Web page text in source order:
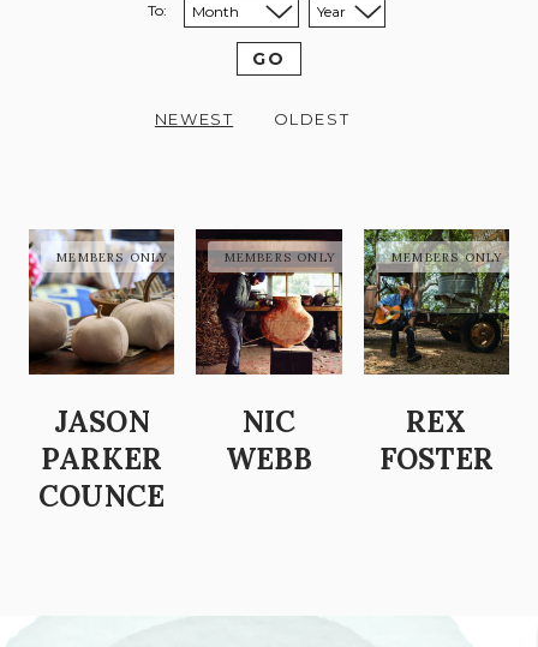
To: Sort to month:
Sort to year:
GO
NEWEST OLDEST
JASON
PARKER
COUNCE
NIC
WEBB
REX
FOSTER